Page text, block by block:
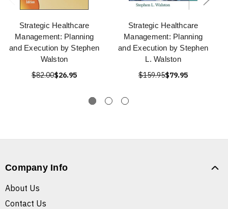
Strategic Healthcare
Management: Planning
and Execution by Stephen
Walston
$82.00$26.95
Strategic Healthcare
Management: Planning
and Execution by Stephen
L. Walston
$159.95$79.95
Company Info
About Us
Contact Us